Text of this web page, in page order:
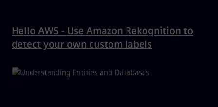
Hello AWS - Use Amazon Rekognition to
detect your own custom labels